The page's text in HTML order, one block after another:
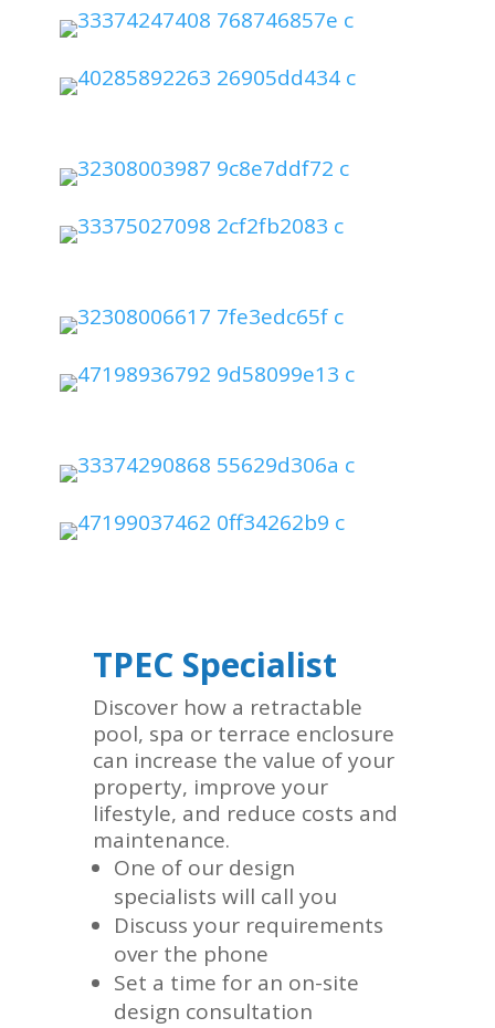
TPEC Specialist
Discover how a retractable
pool, spa or terrace enclosure
can increase the value of your
property, improve your
lifestyle, and reduce costs and
maintenance.
One of our design
specialists will call you
Discuss your requirements
over the phone
Set a time for an on-site
design consultation